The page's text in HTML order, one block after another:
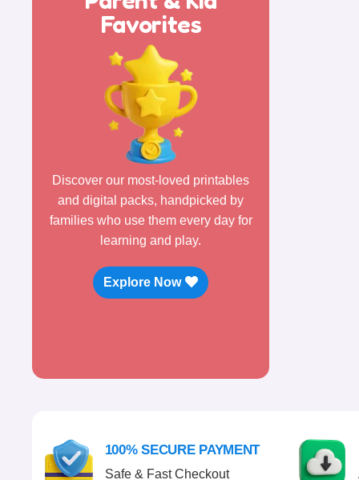
Favorites
Discover our most-loved printables
and digital packs, handpicked by
families who use them every day for
learning and play.
Explore Now
100% SECURE PAYMENT
Safe & Fast Checkout